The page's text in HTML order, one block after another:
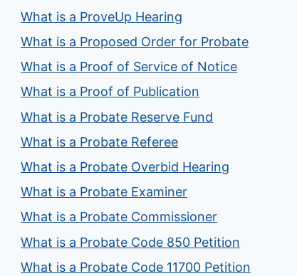
What is a ProveUp Hearing
What is a Proposed Order for Probate
What is a Proof of Service of Notice
What is a Proof of Publication
What is a Probate Reserve Fund
What is a Probate Referee
What is a Probate Overbid Hearing
What is a Probate Examiner
What is a Probate Commissioner
What is a Probate Code 850 Petition
What is a Probate Code 11700 Petition